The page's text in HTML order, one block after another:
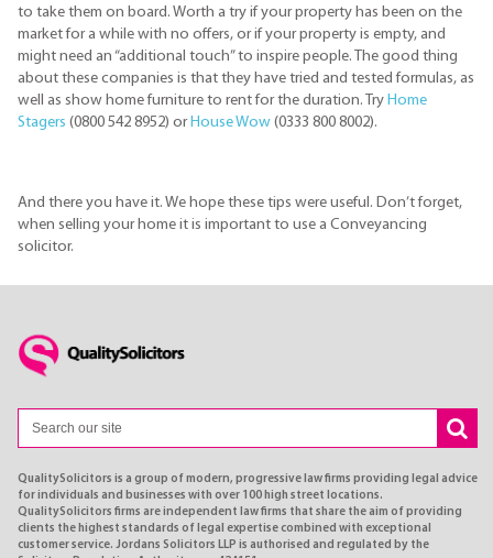
to take them on board. Worth a try if your property has been on the
market for a while with no offers, or if your property is empty, and
might need an “additional touch” to inspire people. The good thing
about these companies is that they have tried and tested formulas, as
well as show home furniture to rent for the duration. Try Home
Stagers (0800 542 8952) orHouse Wow (0333 800 8002).
And there you have it. We hope these tips were useful. Don’t forget,
when selling your home it is important to use a Conveyancing
solicitor.
QualitySolicitors is a group of modern, progressive law firms providing legal advice
for individuals and businesses with over 100 high street locations.
QualitySolicitors firms are independent law firms that share the aim of providing
clients the highest standards of legal expertise combined with exceptional
customer service. Jordans Solicitors LLP is authorised and regulated by the